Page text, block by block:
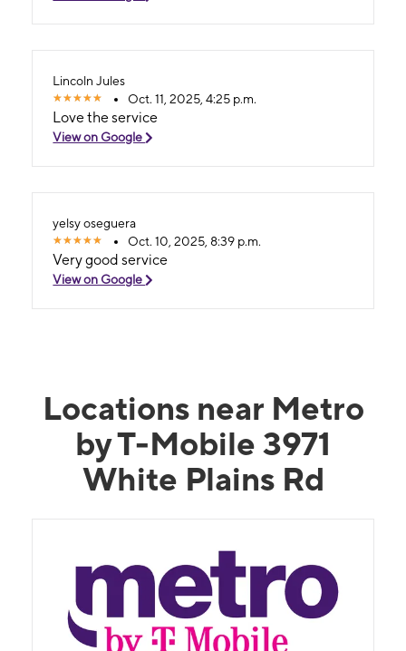
Lincoln Jules
Oct. 11, 2025, 4:25 p.m.
Love the service
View on Google
yelsy oseguera
Oct. 10, 2025, 8:39 p.m.
Very good service
View on Google
Locations near Metro
by T-Mobile 3971
White Plains Rd